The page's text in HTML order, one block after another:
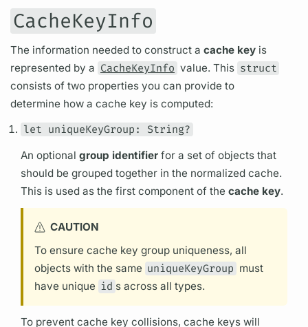
CacheKeyInfo
The information needed to construct acache key is
represented by a CacheKeyInfo value. This struct
consists of two properties you can provide to
determine how a cache key is computed:
let uniqueKeyGroup: String?
An optionalgroup identifier for a set of objects that
should be grouped together in the normalized cache.
This is used as the first component of thecache key.
CAUTION
To ensure cache key group uniqueness, all
objects with the same uniqueKeyGroup must
have unique id s across all types.
To prevent cache key collisions, cache keys will